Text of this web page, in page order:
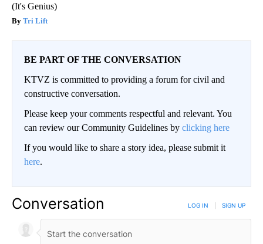
(It's Genius)
Tri Lift
BE PART OF THE CONVERSATION
KTVZ is committed to providing a forum for civil and
constructive conversation.
Please keep your comments respectful and relevant. You
can review our Community Guidelines by clicking here
If you would like to share a story idea, please submit it
here.
Conversation LOG IN SIGN UP